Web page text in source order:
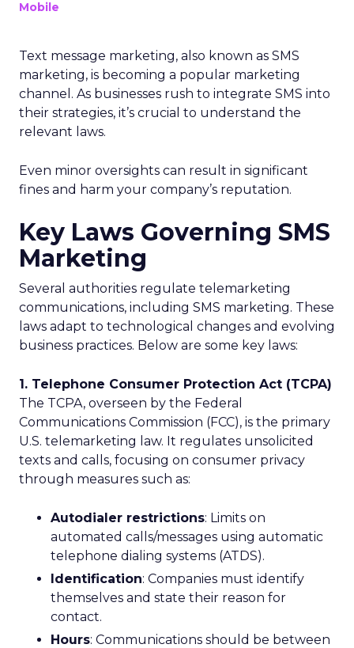
Mobile
Text message marketing, also known as SMS
marketing, is becoming a popular marketing
channel. As businesses rush to integrate SMS into
their strategies, it’s crucial to understand the
relevant laws.
Even minor oversights can result in significant
fines and harm your company’s reputation.
Key Laws Governing SMS
Marketing
Several authorities regulate telemarketing
communications, including SMS marketing. These
laws adapt to technological changes and evolving
business practices. Below are some key laws:
1. Telephone Consumer Protection Act (TCPA)
The TCPA, overseen by the Federal
Communications Commission (FCC), is the primary
U.S. telemarketing law. It regulates unsolicited
texts and calls, focusing on consumer privacy
through measures such as:
Autodialer restrictions: Limits on
automated calls/messages using automatic
telephone dialing systems (ATDS).
Identification: Companies must identify
themselves and state their reason for
contact.
Hours: Communications should be between